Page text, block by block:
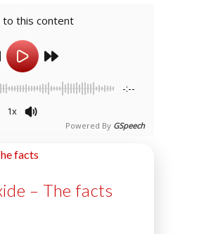
to this content
-:--
1x
Powered By GSpeech
– The facts